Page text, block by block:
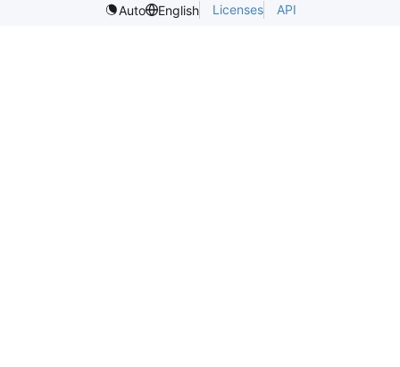
Auto
English Licenses API